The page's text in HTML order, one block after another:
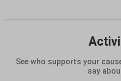
See who supports your
say